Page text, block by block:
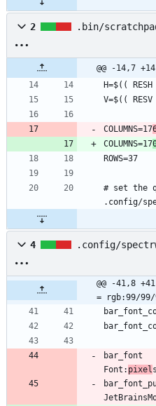
2 .bin/
@@ -14,7
COLUMNS=17
COLUMNS=17
# set the
4 .config/
@@ -41,8
= rgb:99/99/
bar_font
Font: pixel